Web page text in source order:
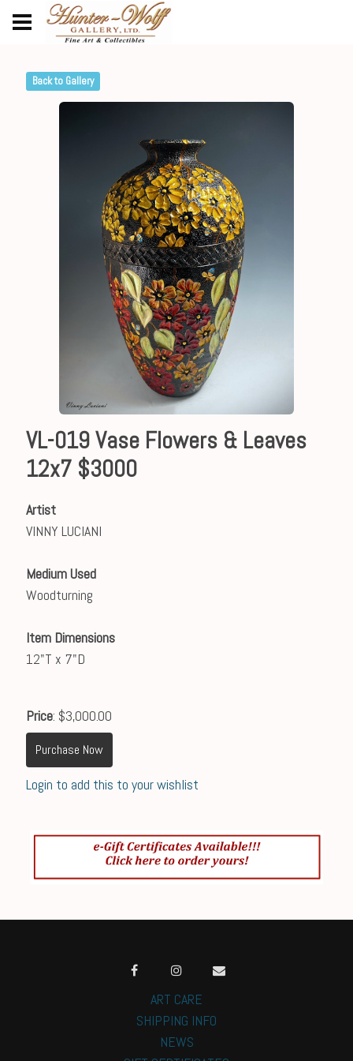
Back to Gallery
VL-019 Vase Flowers & Leaves
12x7 $3000
Artist
VINNY LUCIANI
Medium Used
Woodturning
Item Dimensions
12"T x 7"D
Price: $3,000.00
Purchase Now
Login to add this to your wishlist
ART CARE
SHIPPING INFO
NEWS